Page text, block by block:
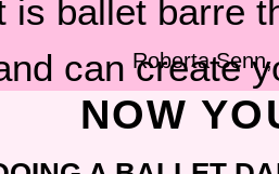
ballet barre
can create
Roberta Senn,
NOW